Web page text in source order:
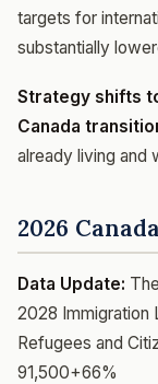
targets for
substantially
Strategy shifts
Canada
already living and
2026
Data Update:
2028 Immigration
Refugees and
91,500+66%